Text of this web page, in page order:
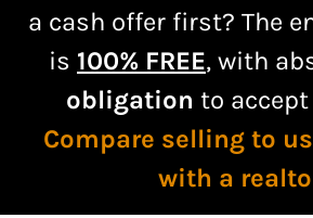
a cash offer first? The
is 100% FREE, with
obligation to
Compare selling to
with a